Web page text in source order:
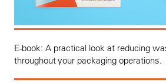
E-book: A practical look at reducing
throughout your packaging operations.